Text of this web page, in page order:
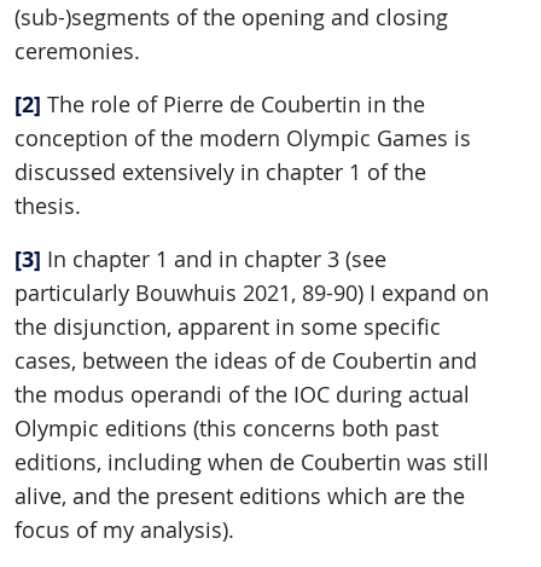
(sub-)segments of the opening and closing
ceremonies.
[2] The role of Pierre de Coubertin in the
conception of the modern Olympic Games is
discussed extensively in chapter 1 of the
thesis.
[3] In chapter 1 and in chapter 3 (see
particularly Bouwhuis 2021, 89-90) I expand on
the disjunction, apparent in some specific
cases, between the ideas of de Coubertin and
the modus operandi of the IOC during actual
Olympic editions (this concerns both past
editions, including when de Coubertin was still
alive, and the present editions which are the
focus of my analysis).